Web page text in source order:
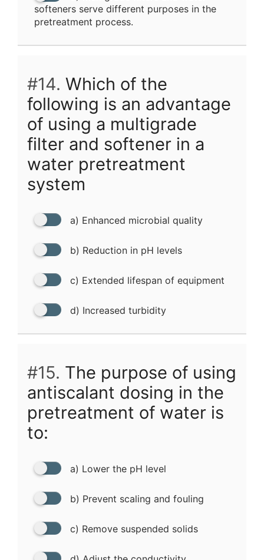
softeners serve different purposes in the
pretreatment process.
#14. Which of the
following is an advantage
of using a multigrade
filter and softener in a
water pretreatment
system
a) Enhanced microbial quality
b) Reduction in pH levels
c) Extended lifespan of equipment
d) Increased turbidity
#15. The purpose of using
antiscalant dosing in the
pretreatment of water is
to:
a) Lower the pH level
b) Prevent scaling and fouling
c) Remove suspended solids